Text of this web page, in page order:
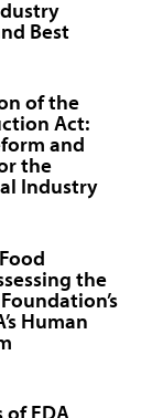
Best
of the
Act:
and
the
Industry
the
Human